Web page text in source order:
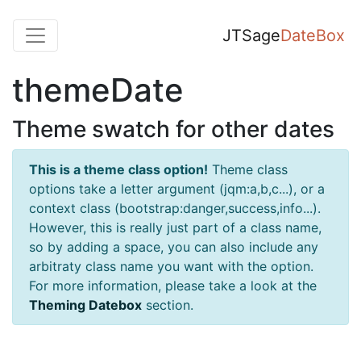
JTSageDateBox
themeDate
Theme swatch for other dates
This is a theme class option! Theme class
options take a letter argument (jqm:a,b,c...), or a
context class (bootstrap:danger,success,info...).
However, this is really just part of a class name,
so by adding a space, you can also include any
arbitraty class name you want with the option.
For more information, please take a look at the
Theming Datebox section.